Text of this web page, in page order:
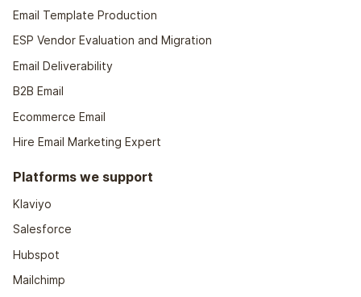
Email Template Production
ESP Vendor Evaluation and Migration
Email Deliverability
B2B Email
Ecommerce Email
Hire Email Marketing Expert
Platforms we support
Klaviyo
Salesforce
Hubspot
Mailchimp